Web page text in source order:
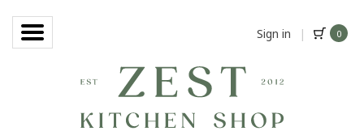
Sign in | 0